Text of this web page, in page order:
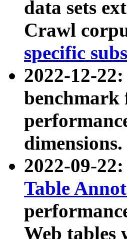
data sets
Crawl
specific
2022-12-
benchmark
dimensions.
2022-09-
Table
Web tables